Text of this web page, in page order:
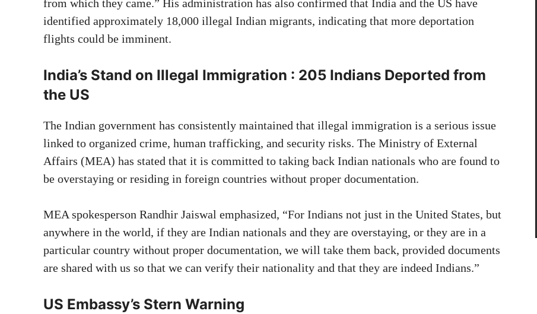
from which they came.” His administration has also confirmed that India and the US have
identified approximately 18,000 illegal Indian migrants, indicating that more deportation
flights could be imminent.
India’s Stand on Illegal Immigration : 205 Indians Deported from
the US
The Indian government has consistently maintained that illegal immigration is a serious issue
linked to organized crime, human trafficking, and security risks. The Ministry of External
Affairs (MEA) has stated that it is committed to taking back Indian nationals who are found to
be overstaying or residing in foreign countries without proper documentation.
MEA spokesperson Randhir Jaiswal emphasized, “For Indians not just in the United States, but
anywhere in the world, if they are Indian nationals and they are overstaying, or they are in a
particular country without proper documentation, we will take them back, provided documents
are shared with us so that we can verify their nationality and that they are indeed Indians.”
US Embassy’s Stern Warning